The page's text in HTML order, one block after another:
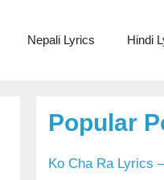
Nepali Lyrics Hindi
Popular
Ko Cha Ra Lyrics